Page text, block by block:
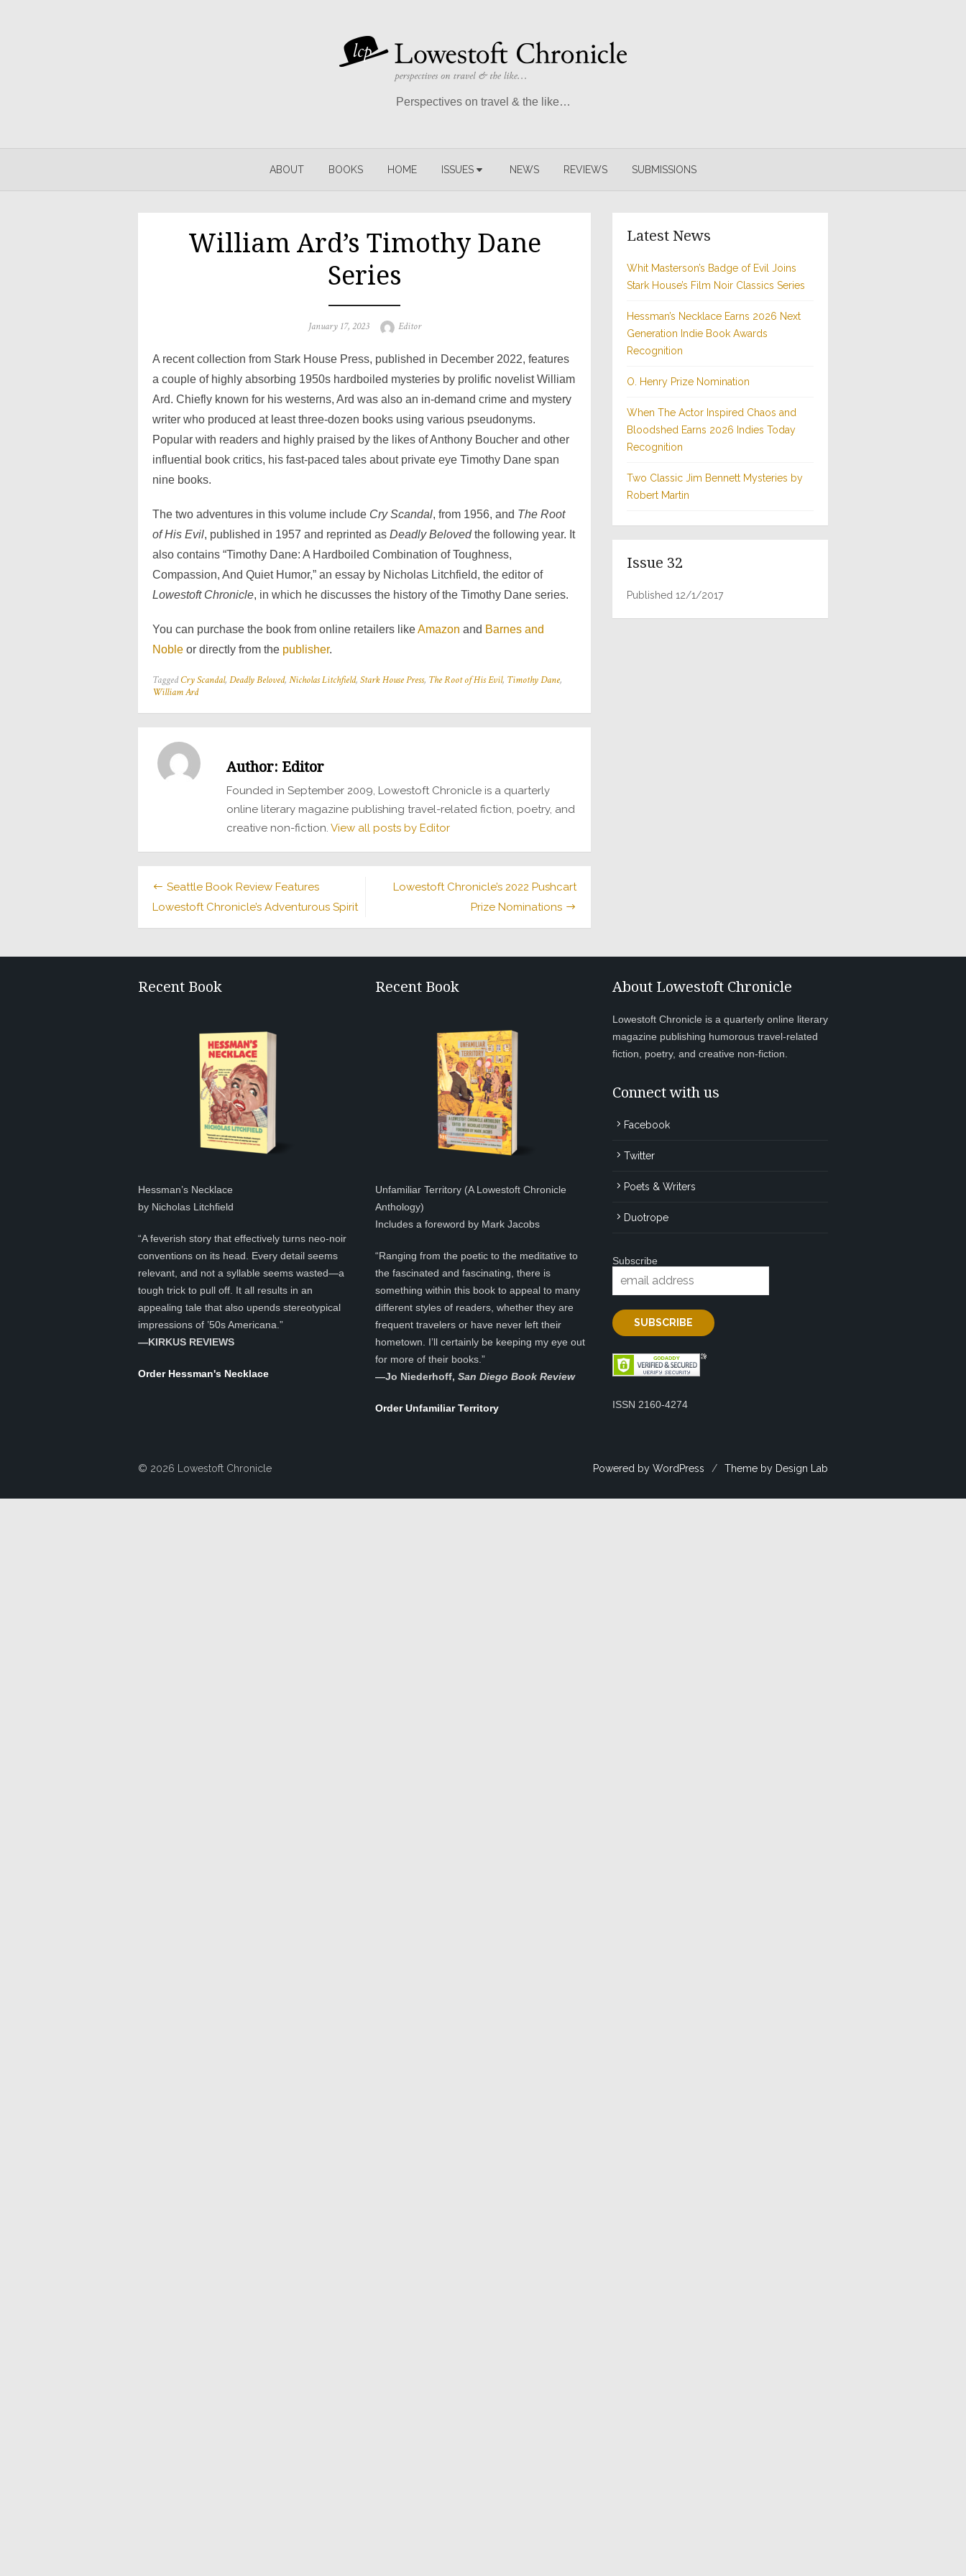
Perspectives on travel & the like…
ABOUT BOOKS HOME ISSUES NEWS REVIEWS SUBMISSIONS
William Ard’s Timothy Dane
Series
Posted
January 17, 2023 Author
Editor
A recent collection from Stark House Press, published in December 2022, features
a couple of highly absorbing 1950s hardboiled mysteries by prolific novelist William
Ard. Chiefly known for his westerns, Ard was also an in-demand crime and mystery
writer who produced at least three-dozen books using various pseudonyms.
Popular with readers and highly praised by the likes of Anthony Boucher and other
influential book critics, his fast-paced tales about private eye Timothy Dane span
nine books.
The two adventures in this volume include Cry Scandal, from 1956, and The Root
of His Evil, published in 1957 and reprinted as Deadly Belovedthe following year. It
also contains “Timothy Dane: A Hardboiled Combination of Toughness,
Compassion, And Quiet Humor,” an essay by Nicholas Litchfield, the editor of
Lowestoft Chronicle, in which he discusses the history of the Timothy Dane series.
You can purchase the book from online retailers likeAmazon and Barnes and
Noble or directly from the publisher.
TaggedCry Scandal, Deadly Beloved, Nicholas Litchfield, Stark House Press, The Root of His Evil, Timothy Dane,
William Ard
Author: Editor
Founded in September 2009, Lowestoft Chronicle is a quarterly
online literary magazine publishing travel-related fiction, poetry, and
creative non-fiction.View all posts by Editor
Post
navigation
Lowestoft Chronicle’s 2022 Pushcart
Prize Nominations
Seattle Book Review Features
Lowestoft Chronicle’s Adventurous Spirit
Latest News
Whit Masterson’s Badge of Evil Joins
Stark House’s Film Noir Classics Series
Hessman’s Necklace Earns 2026 Next
Generation Indie Book Awards
Recognition
O. Henry Prize Nomination
When The Actor Inspired Chaos and
Bloodshed Earns 2026 Indies Today
Recognition
Two Classic Jim Bennett Mysteries by
Robert Martin
Issue 32
Published 12/1/2017
Recent Book
Hessman’s Necklace
by Nicholas Litchfield
“A feverish story that effectively turns neo-noir
conventions on its head. Every detail seems
relevant, and not a syllable seems wasted—a
tough trick to pull off. It all results in an
appealing tale that also upends stereotypical
impressions of ’50s Americana.”
—KIRKUS REVIEWS
Order Hessman's Necklace
Recent Book
Unfamiliar Territory (A Lowestoft Chronicle
Anthology)
Includes a foreword by Mark Jacobs
“Ranging from the poetic to the meditative to
the fascinated and fascinating, there is
something within this book to appeal to many
different styles of readers, whether they are
frequent travelers or have never left their
hometown. I’ll certainly be keeping my eye out
for more of their books.”
—Jo Niederhoff, San Diego Book Review
Order Unfamiliar Territory
About Lowestoft Chronicle
Lowestoft Chronicle is a quarterly online literary
magazine publishing humorous travel-related
fiction, poetry, and creative non-fiction.
Connect with us
Facebook
Twitter
Poets & Writers
Duotrope
Subscribe
ISSN 2160-4274
© 2026 Lowestoft Chronicle Powered by WordPress / Theme by Design Lab